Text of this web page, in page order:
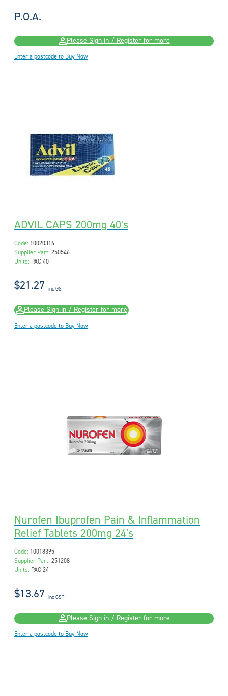
P.O.A.
Please Sign in / Register for more
Enter a postcode to Buy Now
ADVIL CAPS 200mg 40's
Code: 10020316
Supplier Part: 250546
Units: PAC 40
$21.27 inc GST
Please Sign in / Register for more
Enter a postcode to Buy Now
Nurofen Ibuprofen Pain & Inflammation
Relief Tablets 200mg 24's
Code: 10018395
Supplier Part: 251208
Units: PAC 24
$13.67 inc GST
Please Sign in / Register for more
Enter a postcode to Buy Now